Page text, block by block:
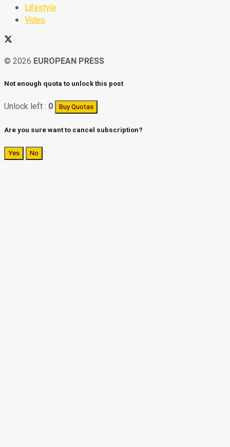
Lifestyle
Video
© 2026 EUROPEAN PRESS
Not enough quota to unlock this post
Unlock left : 0 Buy Quotas
Are you sure want to cancel subscription?
Yes No